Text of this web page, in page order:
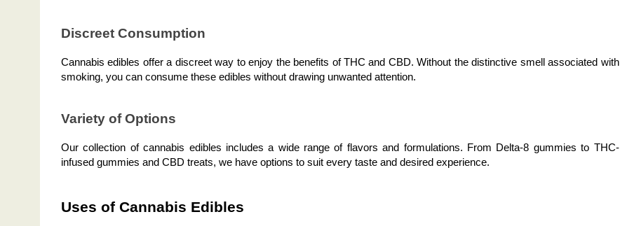
Discreet Consumption
Cannabis edibles offer a discreet way to enjoy the benefits of THC and CBD. Without the distinctive smell associated with
smoking, you can consume these edibles without drawing unwanted attention.
Variety of Options
Our collection of cannabis edibles includes a wide range of flavors and formulations. From Delta-8 gummies to THC-
infused gummies and CBD treats, we have options to suit every taste and desired experience.
Uses of Cannabis Edibles